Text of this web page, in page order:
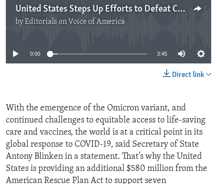
United States Steps Up Efforts to Defeat COVID-19
byEditorials on Voice of America
0:00 3:45
Direct link
With the emergence of the Omicron variant, and
continued challenges to equitable access to life-saving
care and vaccines, the world is at a critical point in its
global response to COVID-19, said Secretary of State
Antony Blinken in a statement. That’s why the United
States is providing an additional $580 million from the
American Rescue Plan Act to support seven